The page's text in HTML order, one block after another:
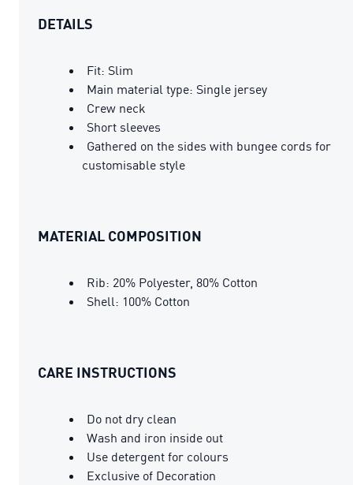
DETAILS
Fit: Slim
Main material type: Single jersey
Crew neck
Short sleeves
Gathered on the sides with bungee cords for
customisable style
MATERIAL COMPOSITION
Rib: 20% Polyester, 80% Cotton
Shell: 100% Cotton
CARE INSTRUCTIONS
Do not dry clean
Wash and iron inside out
Use detergent for colours
Exclusive of Decoration